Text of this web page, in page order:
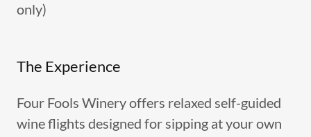
only)
The Experience
Four Fools Winery offers relaxed self-guided
wine flights designed for sipping at your own